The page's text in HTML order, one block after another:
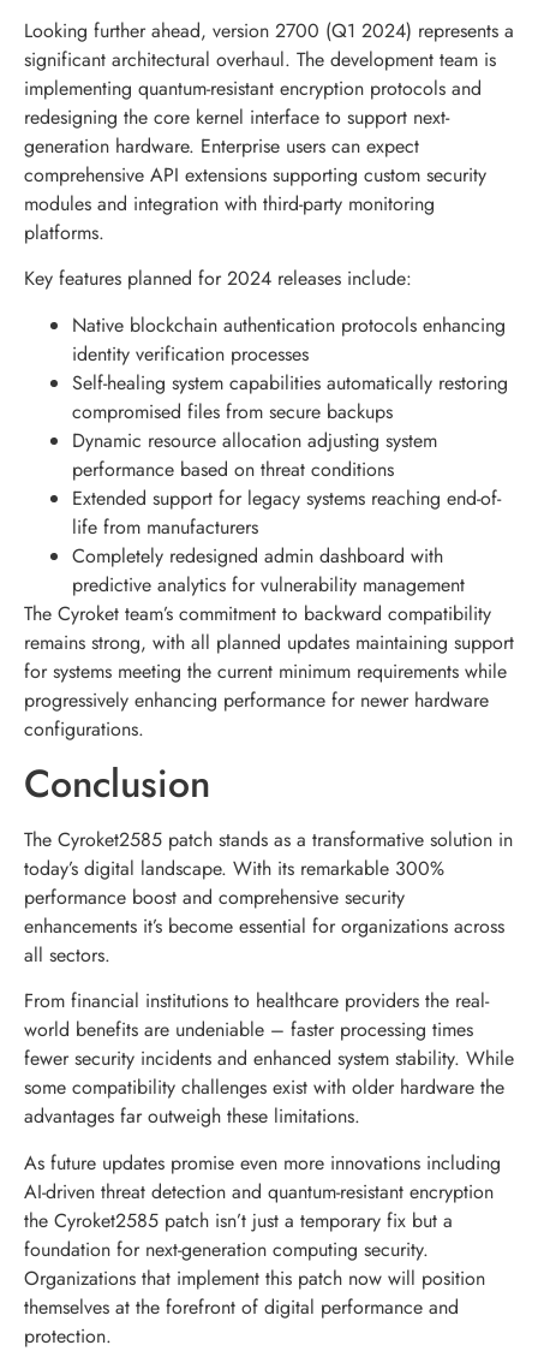
Looking further ahead, version 2700 (Q1 2024) represents a
significant architectural overhaul. The development team is
implementing quantum-resistant encryption protocols and
redesigning the core kernel interface to support next-
generation hardware. Enterprise users can expect
comprehensive API extensions supporting custom security
modules and integration with third-party monitoring
platforms.
Key features planned for 2024 releases include:
Native blockchain authentication protocols enhancing
identity verification processes
Self-healing system capabilities automatically restoring
compromised files from secure backups
Dynamic resource allocation adjusting system
performance based on threat conditions
Extended support for legacy systems reaching end-of-
life from manufacturers
Completely redesigned admin dashboard with
predictive analytics for vulnerability management
The Cyroket team’s commitment to backward compatibility
remains strong, with all planned updates maintaining support
for systems meeting the current minimum requirements while
progressively enhancing performance for newer hardware
configurations.
Conclusion
The Cyroket2585 patch stands as a transformative solution in
today’s digital landscape. With its remarkable 300%
performance boost and comprehensive security
enhancements it’s become essential for organizations across
all sectors.
From financial institutions to healthcare providers the real-
world benefits are undeniable – faster processing times
fewer security incidents and enhanced system stability. While
some compatibility challenges exist with older hardware the
advantages far outweigh these limitations.
As future updates promise even more innovations including
AI-driven threat detection and quantum-resistant encryption
the Cyroket2585 patch isn’t just a temporary fix but a
foundation for next-generation computing security.
Organizations that implement this patch now will position
themselves at the forefront of digital performance and
protection.